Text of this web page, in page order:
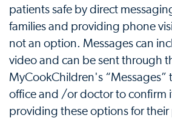
patients safe by direct
families and providing phone
not an option. Messages can
video and can be sent through
MyCookChildren's “Messages”
office and /or doctor to confirm
providing these options for their